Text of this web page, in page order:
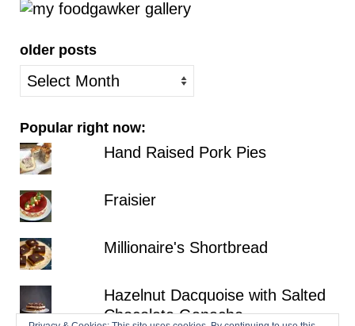
older posts
older
posts
Popular right now:
Hand Raised Pork Pies
Fraisier
Millionaire's Shortbread
Hazelnut Dacquoise with Salted
Chocolate Ganache